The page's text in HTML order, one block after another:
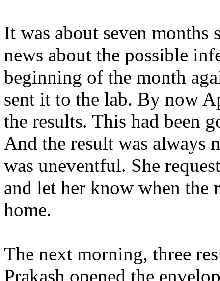
It was about seven months
news about the possible
beginning of the month
sent it to the lab. By now
the results. This had been
And the result was always
was uneventful. She
and let her know when the
home.
The next morning, three
Prakash opened the